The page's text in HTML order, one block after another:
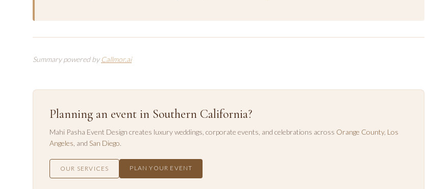
Summary powered by Callmor.ai
Planning an event in Southern California?
Mahi Pasha Event Design creates luxury weddings, corporate events, and celebrations across Orange County, Los
Angeles , and San Diego.
OUR SERVICES PLAN YOUR EVENT